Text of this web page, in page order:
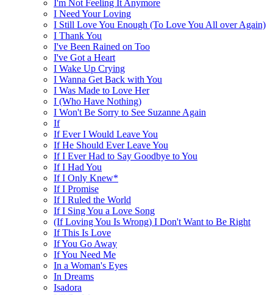
I'm Not Feeling It Anymore
I Need Your Loving
I Still Love You Enough (To Love You All over Again)
I Thank You
I've Been Rained on Too
I've Got a Heart
I Wake Up Crying
I Wanna Get Back with You
I Was Made to Love Her
I (Who Have Nothing)
I Won't Be Sorry to See Suzanne Again
If
If Ever I Would Leave You
If He Should Ever Leave You
If I Ever Had to Say Goodbye to You
If I Had You
If I Only Knew*
If I Promise
If I Ruled the World
If I Sing You a Love Song
(If Loving You Is Wrong) I Don't Want to Be Right
If This Is Love
If You Go Away
If You Need Me
In a Woman's Eyes
In Dreams
Isadora